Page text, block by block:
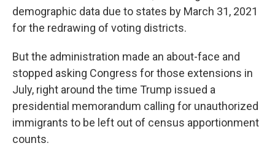
demographic data due to states by March 31, 2021
for the redrawing of voting districts.
But the administration made an about-face and
stopped asking Congress for those extensions in
July, right around the time Trump issued a
presidential memorandum calling for unauthorized
immigrants to be left out of census apportionment
counts.